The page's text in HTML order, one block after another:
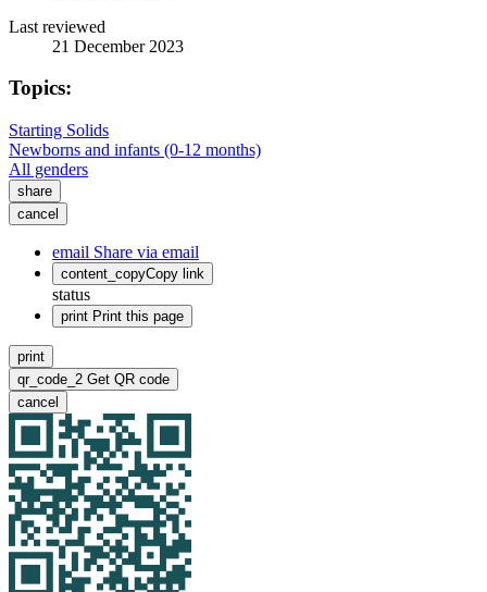
Last reviewed
21 December 2023
Topics:
Starting Solids
Newborns and infants (0-12 months)
All genders
share
cancel
email Share via email
content_copyCopy link
status
print Print this page
print
qr_code_2 Get QR code
cancel